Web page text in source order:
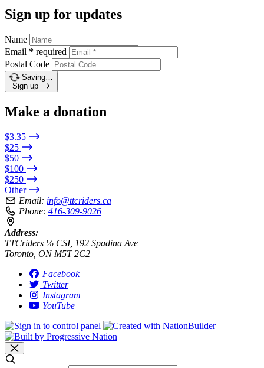
Sign up for updates
Name
Email * required
Postal Code
Saving…
Sign up
Make a donation
$3.35
$25
$50
$100
$250
Other
Email: info@ttcriders.ca
Phone: 416-309-9026
Address:
TTCriders ℅ CSI, 192 Spadina Ave
Toronto, ON M5T 2C2
Facebook
Twitter
Instagram
YouTube